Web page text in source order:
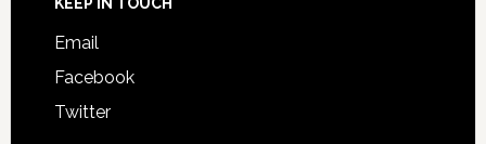
Email
Facebook
Twitter